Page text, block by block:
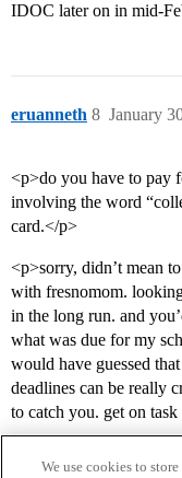
IDOC later on in mid-
eruanneth January
8
<p>do you have to pay
involving the word
card.</p>
<p>sorry, didn’t mean
with fresnomom.
in the long run. and
what was due for my
would have guessed
deadlines can be really
to catch you. get on
We use cookies to